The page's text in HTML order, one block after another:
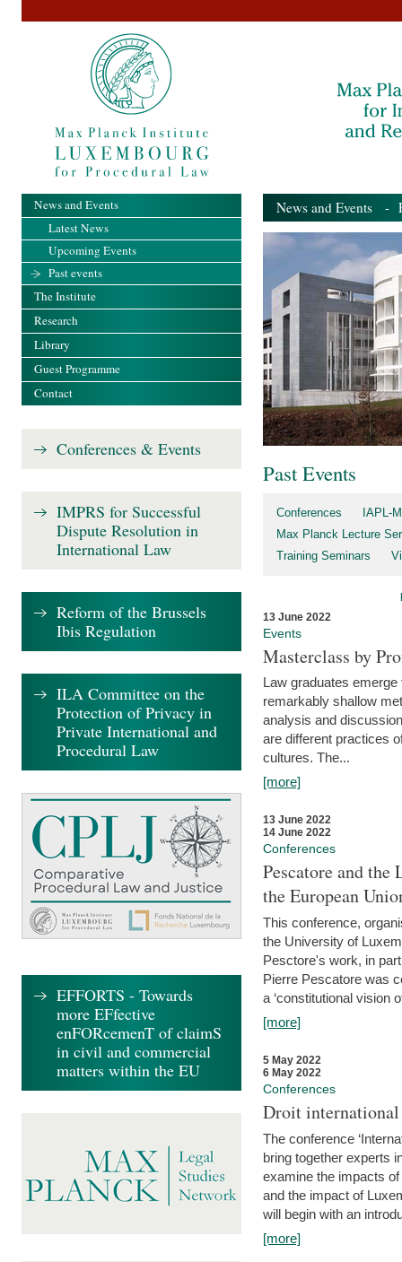
News and Events -
Past Events
Conferences
IAPL-
Max Planck Lecture
Training Seminars
13 June 2022
Events
Masterclass by
Law graduates
remarkably shallow
analysis and
are different practices
cultures. The...
[more]
13 June 2022
14 June 2022
Conferences
Pescatore and
the European
This conference,
the University of
Pesctore's work, in
Pierre Pescatore was
a ‘constitutional vision
[more]
5 May 2022
6 May 2022
Conferences
Droit international
The conference
bring together experts
examine the impacts
and the impact of
will begin with an
[more]
News and Events
Latest News
Upcoming Events
Past events
The Institute
Research
Library
Guest Programme
Contact
Conferences & Events
IMPRS for Successful
Dispute Resolution in
International Law
Reform of the Brussels
Ibis Regulation
ILA Committee on the
Protection of Privacy in
Private International and
Procedural Law
EFFORTS - Towards
more EFfective
enFORcemenT of claimS
in civil and commercial
matters within the EU